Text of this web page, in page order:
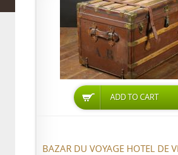
ADD TO CART
BAZAR DU VOYAGE HOTEL DE